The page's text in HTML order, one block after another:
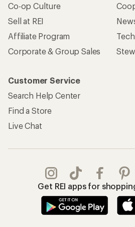
Co-op Culture
Sell at REI
Affiliate Program
Corporate & Group Sales
Customer Service
Search Help Center
Find a Store
Live Chat
Get REI apps for